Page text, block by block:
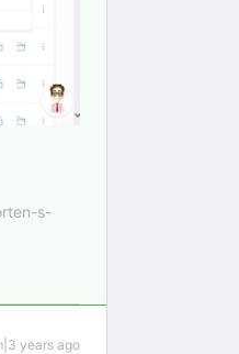
s-
years ago